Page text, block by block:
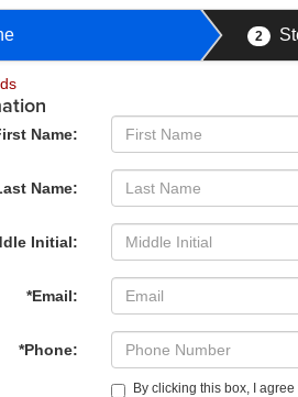
2
Name:
Name:
Initial:
*Email:
*Phone:
By clicking this box, I